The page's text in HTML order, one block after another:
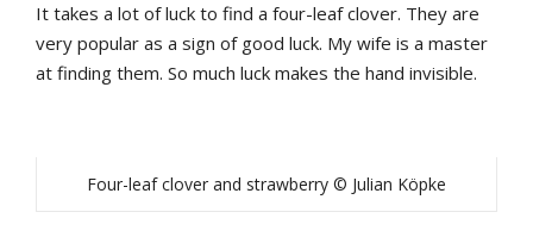
It takes a lot of luck to find a four-leaf clover. They are
very popular as a sign of good luck. My wife is a master
at finding them. So much luck makes the hand invisible.
Four-leaf clover and strawberry © Julian Köpke